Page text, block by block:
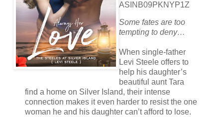
ASINB09PKNYP1Z
Some fates are too
tempting to deny…
When single-father
Levi Steele offers to
help his daughter’s
beautiful aunt Tara
find a home on Silver Island, their intense
connection makes it even harder to resist the one
woman he and his daughter can’t afford to lose.